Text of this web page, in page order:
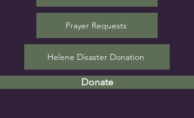
Prayer Requests
Helene Disaster Donation
Donate